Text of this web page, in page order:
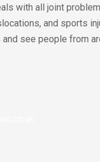
with all joint
and sports
see people from